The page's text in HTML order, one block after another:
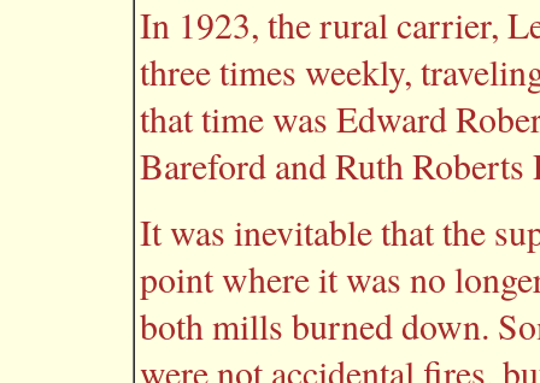
In 1923, the rural carrier,
three times weekly,
that time was Edward
Bareford and Ruth
It was inevitable that the
point where it was no
both mills burned down.
were not accidental fires,